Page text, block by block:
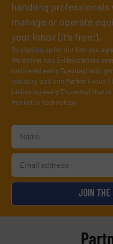
handling professionals
manage or operate
your inbox (it’s free!).
By signing up for our list, you
We deliver two E-Newsletters
(delivered every Tuesday) with
industry, and one Market Focus
(delivered every Thursday) that
market or technology.
JOIN THE